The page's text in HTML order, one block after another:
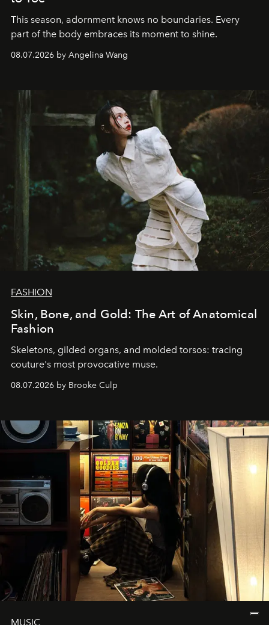
This season, adornment knows no boundaries. Every
part of the body embraces its moment to shine.
08.07.2026 by Angelina Wang
FASHION
Skin, Bone, and Gold: The Art of Anatomical
Fashion
Skeletons, gilded organs, and molded torsos: tracing
couture's most provocative muse.
08.07.2026 by Brooke Culp
MUSIC